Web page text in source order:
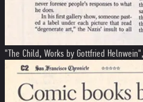
"The Child, Works by Gottfried